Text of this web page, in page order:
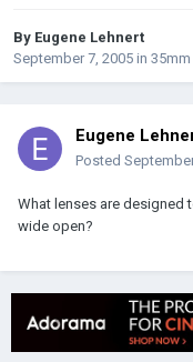
By Eugene Lehnert
September 7, 2005 in 35mm
Eugene
Posted
What lenses are designed
wide open?